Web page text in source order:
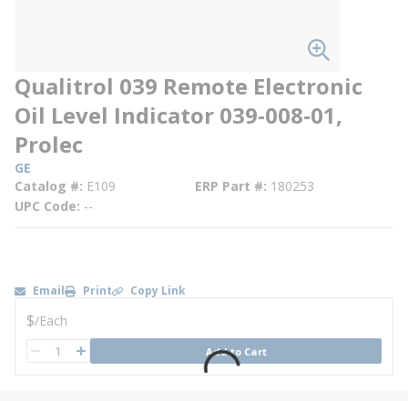
Qualitrol 039 Remote Electronic
Oil Level Indicator 039-008-01,
Prolec
GE
Catalog # E109 ERP Part # 180253
UPC Code --
Email Print Copy Link
U/M
$/Each
QTY Add to Cart